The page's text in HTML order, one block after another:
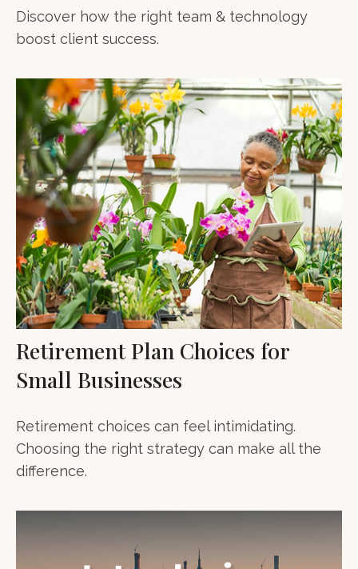
Discover how the right team & technology
boost client success.
Retirement Plan Choices for
Small Businesses
Retirement choices can feel intimidating.
Choosing the right strategy can make all the
difference.